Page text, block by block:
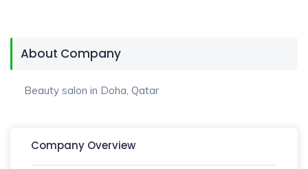
About Company
Beauty salon in Doha, Qatar
Company Overview